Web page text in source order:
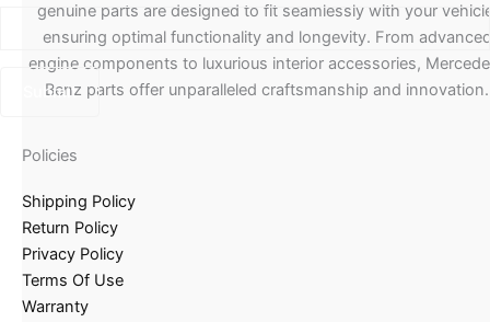
genuine parts are designed to fit seamlessly with your
ensuring optimal functionality and longevity. From
engine components to luxurious interior accessories,
Benz parts offer unparalleled craftsmanship and innovation.
Policies
Shipping Policy
Return Policy
Privacy Policy
Terms Of Use
Warranty